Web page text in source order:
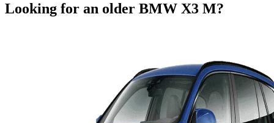
Looking for an older BMW X3 M?